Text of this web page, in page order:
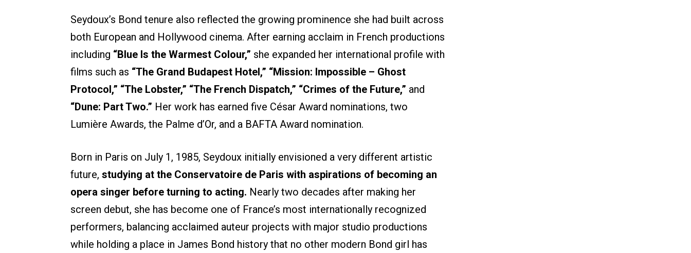
Seydoux’s Bond tenure also reflected the growing prominence she had built across
both European and Hollywood cinema. After earning acclaim in French productions
including “Blue Is the Warmest Colour,” she expanded her international profile with
films such as “The Grand Budapest Hotel,” “Mission: Impossible – Ghost
Protocol,” “The Lobster,” “The French Dispatch,” “Crimes of the Future,” and
“Dune: Part Two.” Her work has earned five César Award nominations, two
Lumière Awards, the Palme d’Or, and a BAFTA Award nomination.
Born in Paris on July 1, 1985, Seydoux initially envisioned a very different artistic
future, studying at the Conservatoire de Paris with aspirations of becoming an
opera singer before turning to acting. Nearly two decades after making her
screen debut, she has become one of France’s most internationally recognized
performers, balancing acclaimed auteur projects with major studio productions
while holding a place in James Bond history that no other modern Bond girl has